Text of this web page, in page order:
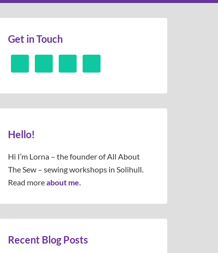
Get in Touch
Hello!
Hi I’m Lorna – the founder of All About
The Sew – sewing workshops in Solihull.
Read moreabout me.
Recent Blog Posts